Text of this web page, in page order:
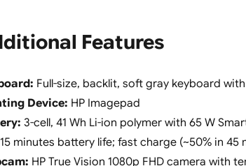
Features
Full-size, backlit, soft gray keyboard
Device: HP Imagepad
3-cell, 41 Wh Li-ion polymer with 65 W
minutes battery life; fast charge (~50% in 45
HP True Vision 1080p FHD camera with